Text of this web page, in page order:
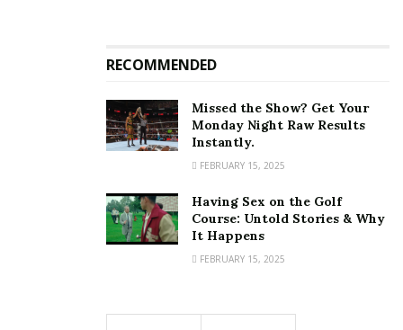
RECOMMENDED
Missed the Show? Get Your
Monday Night Raw Results
Instantly.
FEBRUARY 15, 2025
Having Sex on the Golf
Course: Untold Stories & Why
It Happens
FEBRUARY 15, 2025